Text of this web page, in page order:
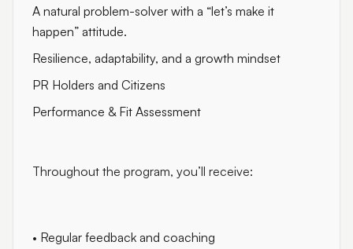
A natural problem-solver with a “let’s make it
happen” attitude.
Resilience, adaptability, and a growth mindset
PR Holders and Citizens
Performance & Fit Assessment
Throughout the program, you’ll receive:
• Regular feedback and coaching